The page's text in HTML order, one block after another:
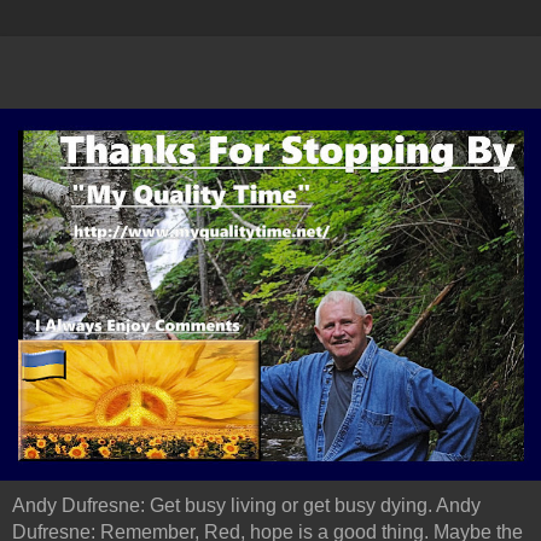
Andy Dufresne: Get busy living or get busy dying. Andy
Dufresne: Remember, Red, hope is a good thing. Maybe the